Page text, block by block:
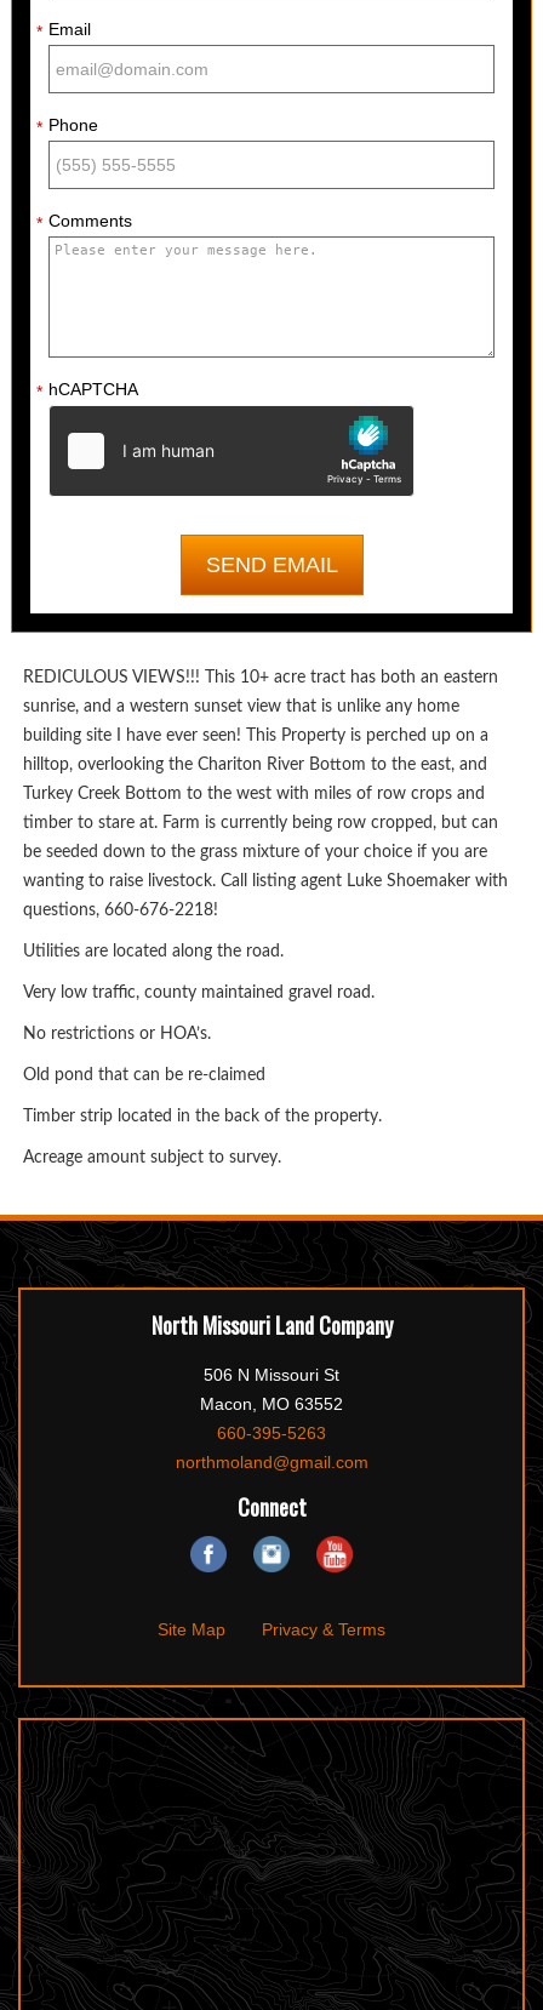
* Email
* Phone
* Comments
* hCAPTCHA
REDICULOUS VIEWS!!! This 10+ acre tract has both an eastern
sunrise, and a western sunset view that is unlike any home
building site I have ever seen! This Property is perched up on a
hilltop, overlooking the Chariton River Bottom to the east, and
Turkey Creek Bottom to the west with miles of row crops and
timber to stare at. Farm is currently being row cropped, but can
be seeded down to the grass mixture of your choice if you are
wanting to raise livestock. Call listing agent Luke Shoemaker with
questions, 660-676-2218!
Utilities are located along the road.
Very low traffic, county maintained gravel road.
No restrictions or HOA’s.
Old pond that can be re-claimed
Timber strip located in the back of the property.
Acreage amount subject to survey.
North Missouri Land Company
506 N Missouri St
Macon, MO 63552
660-395-5263
northmoland@gmail.com
Connect
Site Map Privacy & Terms